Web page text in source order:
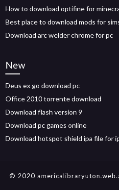
How to download optifine for
Best place to download mods for
Download arc welder chrome for pc
New
Deus ex go download pc
Office 2010 torrente download
Download flash version 9
Download pc games online
Download hotspot shield ipa file for
© 2020